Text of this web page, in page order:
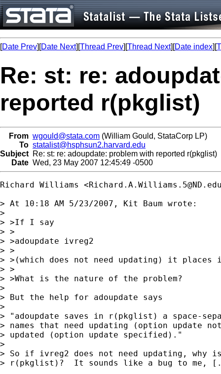
[Date Prev][Date Next][Thread Prev][Thread Next][Date index][
Re: st: re:
reported r(pkglist)
From wgould@stata.com (William Gould, StataCorp LP)
To statalist@hsphsun2.harvard.edu
Subject Re: st: re: adoupdate: problem with reported r(pkglist)
Date Wed, 23 May 2007 12:45:49 -0500
Richard Williams <
> At 10:18 AM 5/23/2007, Kit Baum wrote:
>
> >If I say
> >
> >adoupdate ivreg2
> >
> >(which does not need updating) it
> >
> >What is the nature of the problem?
>
> But the help for adoupdate says
>
> "adoupdate saves in r(pkglist) a space-
> names that need updating (option update
> updated (option update specified)."
>
> So if ivreg2 does not need updating, why
> r(pkglist)?  It sounds like a bug to me,